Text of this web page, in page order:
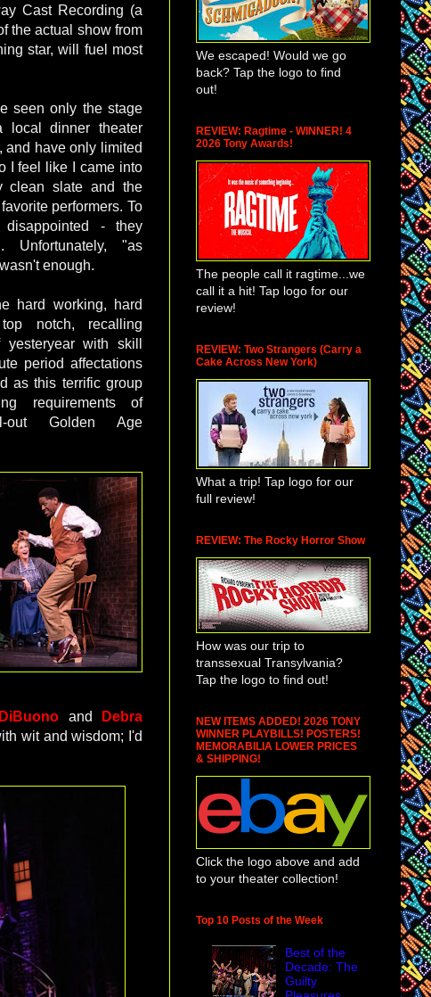
Cast Recording (a
the actual show from
star, will fuel most
seen only the stage
local dinner theater
and have only limited
I feel like I came into
clean slate and the
performers. To
- they
Unfortunately, "as
enough.
hard working, hard
notch, recalling
with skill
period affectations
as this terrific group
requirements of
out Golden Age
and
Debra
wit and wisdom; I'd
We escaped! Would we go
back? Tap the logo to find
out!
REVIEW: Ragtime - WINNER! 4
2026 Tony Awards!
The people call it ragtime...we
call it a hit! Tap logo for our
review!
REVIEW: Two Strangers (Carry a
Cake Across New York)
What a trip! Tap logo for our
full review!
REVIEW: The Rocky Horror Show
How was our trip to
transsexual Transylvania?
Tap the logo to find out!
NEW ITEMS ADDED! 2026 TONY
WINNER PLAYBILLS! POSTERS!
MEMORABILIA LOWER PRICES
& SHIPPING!
Click the logo above and add
to your theater collection!
Top 10 Posts of the Week
Best of the
Decade: The
Guilty